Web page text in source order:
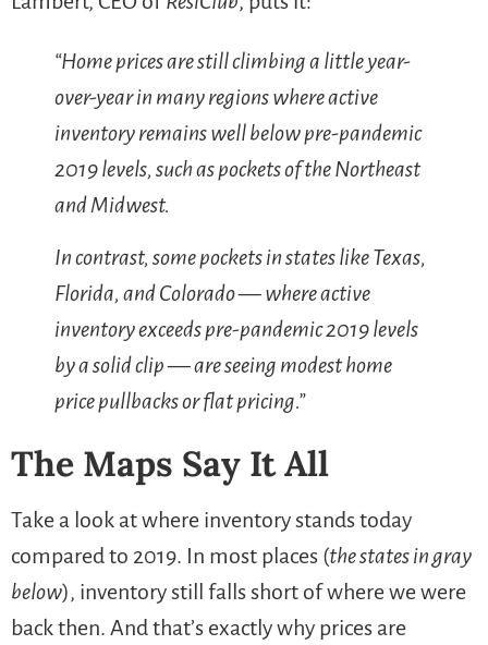
“Home prices are still climbing a little year-
over-year in many regions where active
inventory remains well below pre-pandemic
2019 levels, such as pockets of the Northeast
and Midwest.
In contrast, some pockets in states like Texas,
Florida, and Colorado — where active
inventory exceeds pre-pandemic 2019 levels
by a solid clip — are seeing modest home
price pullbacks or flat pricing.”
The Maps Say It All
Take a look at where inventory stands today
compared to 2019. In most places (the states in gray
below), inventory still falls short of where we were
back then. And that’s exactly why prices are